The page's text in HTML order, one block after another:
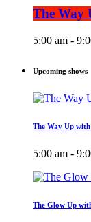
The Way
5:00 am -
Upcoming shows
The Way Up
5:00 am -
The Glow Up